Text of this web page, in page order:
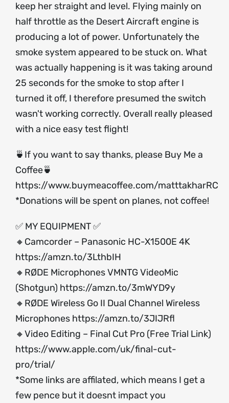
keep her straight and level. Flying mainly on
half throttle as the Desert Aircraft engine is
producing a lot of power. Unfortunately the
smoke system appeared to be stuck on. What
was actually happening is it was taking around
25 seconds for the smoke to stop after I
turned it off, I therefore presumed the switch
wasn't working correctly. Overall really pleased
with a nice easy test flight!
🍵If you want to say thanks, please Buy Me a
Coffee🍵
https://www.buymeacoffee.com/matttakharRC
*Donations will be spent on planes, not coffee!
✅ MY EQUIPMENT ✅
🔸Camcorder – Panasonic HC-X1500E 4K
https://amzn.to/3LthbIH
🔸RØDE Microphones VMNTG VideoMic
(Shotgun) https://amzn.to/3mWYD9y
🔸RØDE Wireless Go II Dual Channel Wireless
Microphones https://amzn.to/3JIJRfl
🔸Video Editing – Final Cut Pro (Free Trial Link)
https://www.apple.com/uk/final-cut-
pro/trial/
*Some links are affilated, which means I get a
few pence but it doesnt impact you